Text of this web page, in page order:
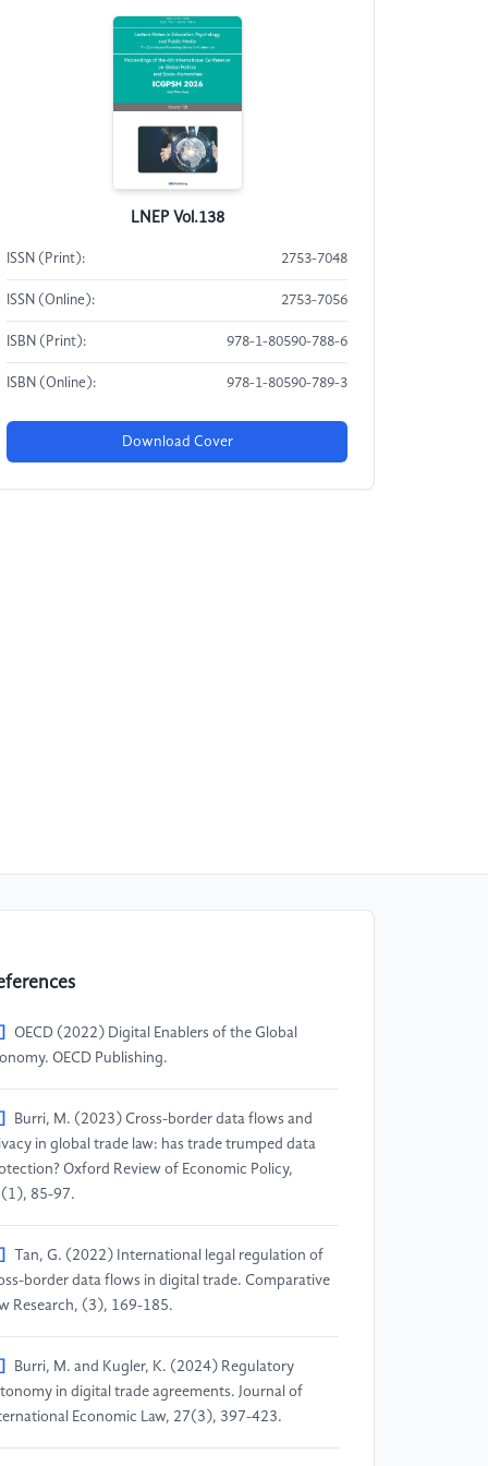
LNEP Vol.138
ISSN (Print): 2753-7048
ISSN (Online): 2753-7056
ISBN (Print): 978-1-80590-788-6
ISBN (Online): 978-1-80590-789-3
Download Cover
OECD (2022) Digital Enablers of the Global
OECD Publishing.
Burri, M. (2023) Cross-border data flows and
in global trade law: has trade trumped data
Oxford Review of Economic Policy,
85-97.
Tan, G. (2022) International legal regulation of
border data flows in digital trade. Comparative
Research, (3), 169-185.
Burri, M. and Kugler, K. (2024) Regulatory
in digital trade agreements. Journal of
Economic Law, 27(3), 397-423.